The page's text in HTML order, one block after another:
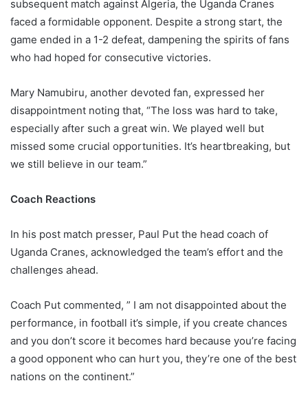
subsequent match against Algeria, the Uganda Cranes
faced a formidable opponent. Despite a strong start, the
game ended in a 1-2 defeat, dampening the spirits of fans
who had hoped for consecutive victories.
Mary Namubiru, another devoted fan, expressed her
disappointment noting that, “The loss was hard to take,
especially after such a great win. We played well but
missed some crucial opportunities. It’s heartbreaking, but
we still believe in our team.”
Coach Reactions
In his post match presser, Paul Put the head coach of
Uganda Cranes, acknowledged the team’s effort and the
challenges ahead.
Coach Put commented, ” I am not disappointed about the
performance, in football it’s simple, if you create chances
and you don’t score it becomes hard because you’re facing
a good opponent who can hurt you, they’re one of the best
nations on the continent.”